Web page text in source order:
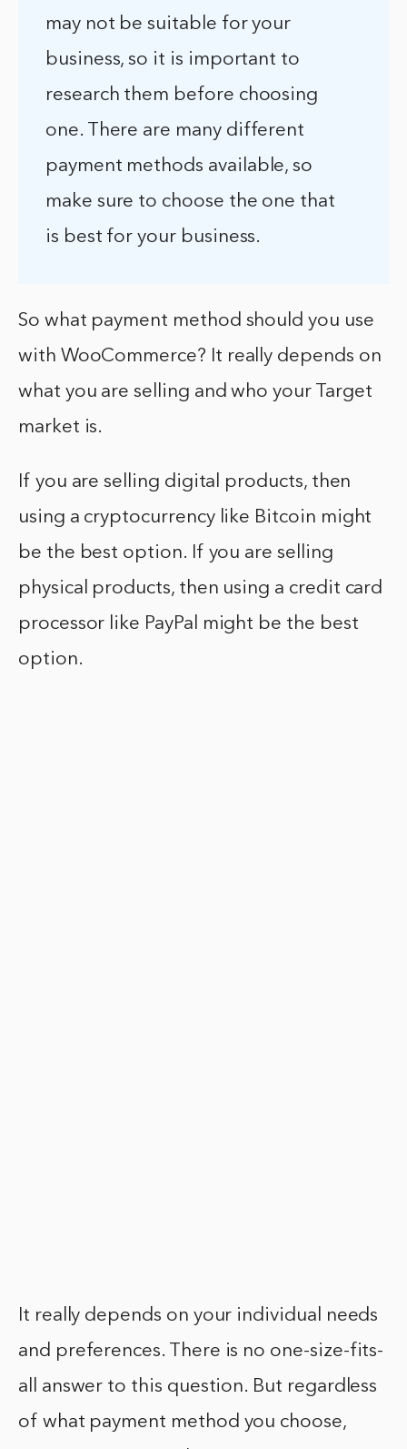
may not be suitable for your
business, so it is important to
research them before choosing
one. There are many different
payment methods available, so
make sure to choose the one that
is best for your business.
So what payment method should you use
with WooCommerce? It really depends on
what you are selling and who your Target
market is.
If you are selling digital products, then
using a cryptocurrency like Bitcoin might
be the best option. If you are selling
physical products, then using a credit card
processor like PayPal might be the best
option.
It really depends on your individual needs
and preferences. There is no one-size-fits-
all answer to this question. But regardless
of what payment method you choose,